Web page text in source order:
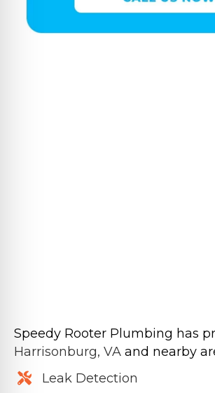
Speedy Rooter Plumbing has
Harrisonburg, VA and nearby
Leak Detection